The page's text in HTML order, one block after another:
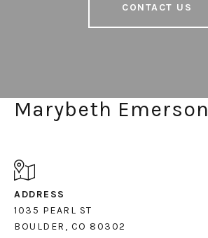
CONTACT US
Marybeth Emerson
ADDRESS
1035 PEARL ST